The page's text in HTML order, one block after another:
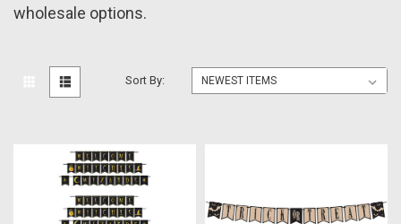
wholesale options.
Sort By: